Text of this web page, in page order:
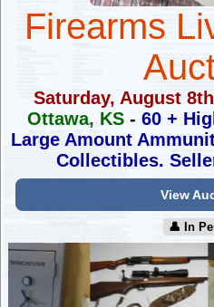
Firearms
Saturday, August
Ottawa, KS - 60 +
Large Amount
Collectibles.
View
👤︎ In